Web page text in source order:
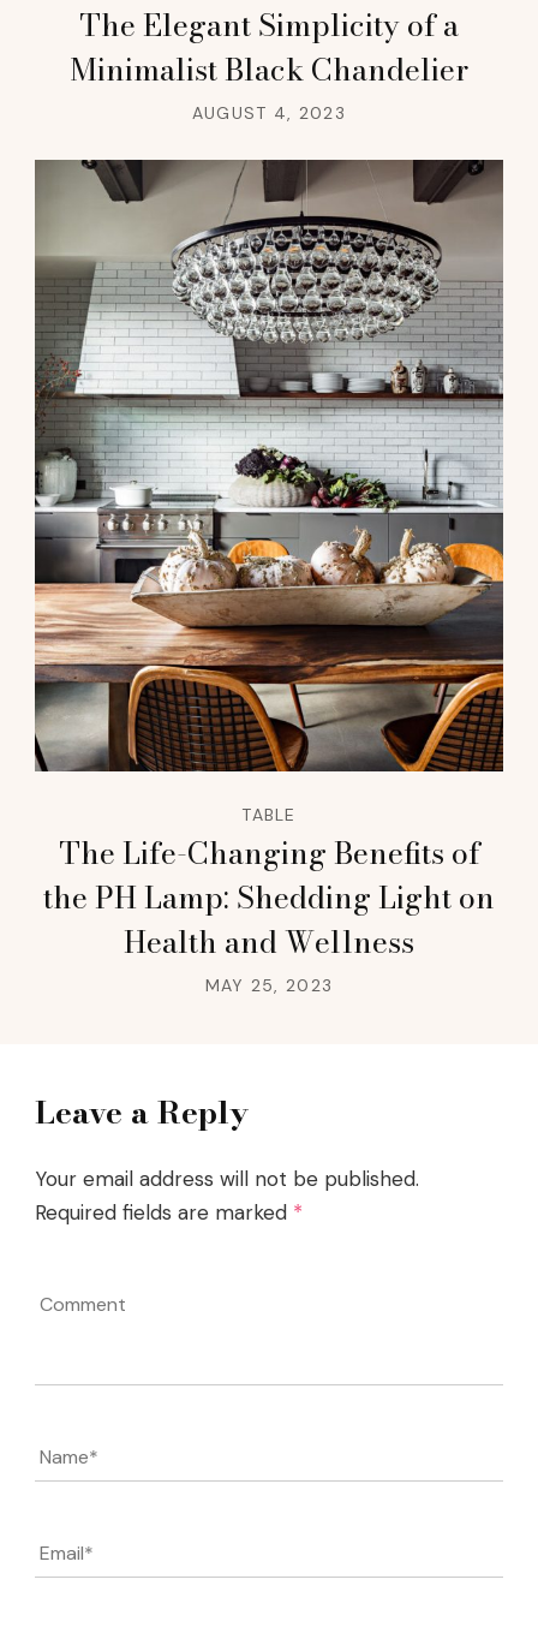
The Elegant Simplicity of a
Minimalist Black Chandelier
AUGUST 4, 2023
TABLE
The Life-Changing Benefits of
the PH Lamp: Shedding Light on
Health and Wellness
MAY 25, 2023
Leave a Reply
Your email address will not be published.
Required fields are marked *
Name*
Email*